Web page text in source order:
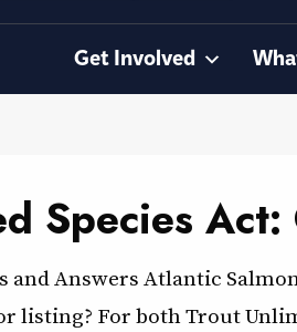
Get Involved
Species
Answers Atlantic
listing? For both Trout